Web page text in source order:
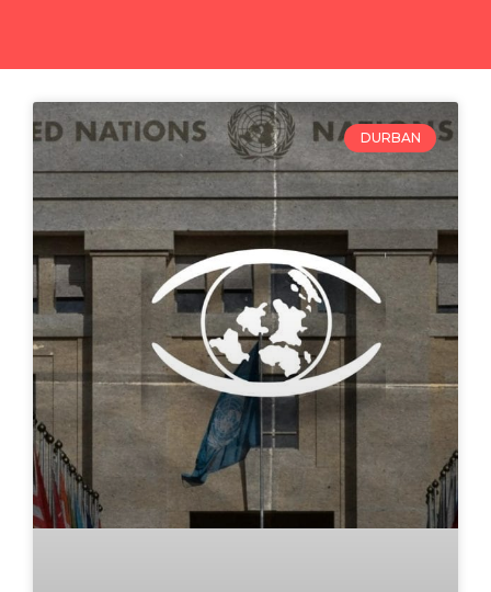
DURBAN